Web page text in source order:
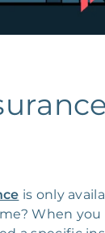
is only
When